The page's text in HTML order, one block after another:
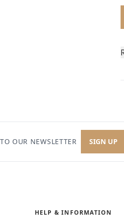
OUR NEWSLETTER SIGN UP
HELP & INFORMATION